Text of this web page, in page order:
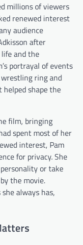
millions of viewers
renewed interest
audience
after
life and the
portrayal of events
ring and
shape the
film, bringing
spent most of her
interest, Pam
for privacy. She
or take
the movie.
always has,